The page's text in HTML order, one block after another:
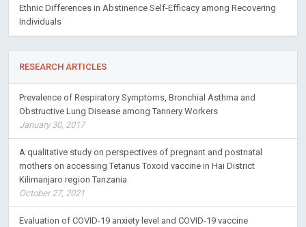
Ethnic Differences in Abstinence Self-Efficacy among Recovering
Individuals
RESEARCH ARTICLES
Prevalence of Respiratory Symptoms, Bronchial Asthma and
Obstructive Lung Disease among Tannery Workers
January 30, 2017
A qualitative study on perspectives of pregnant and postnatal
mothers on accessing Tetanus Toxoid vaccine in Hai District
Kilimanjaro region Tanzania
October 27, 2021
Evaluation of COVID-19 anxiety level and COVID-19 vaccine